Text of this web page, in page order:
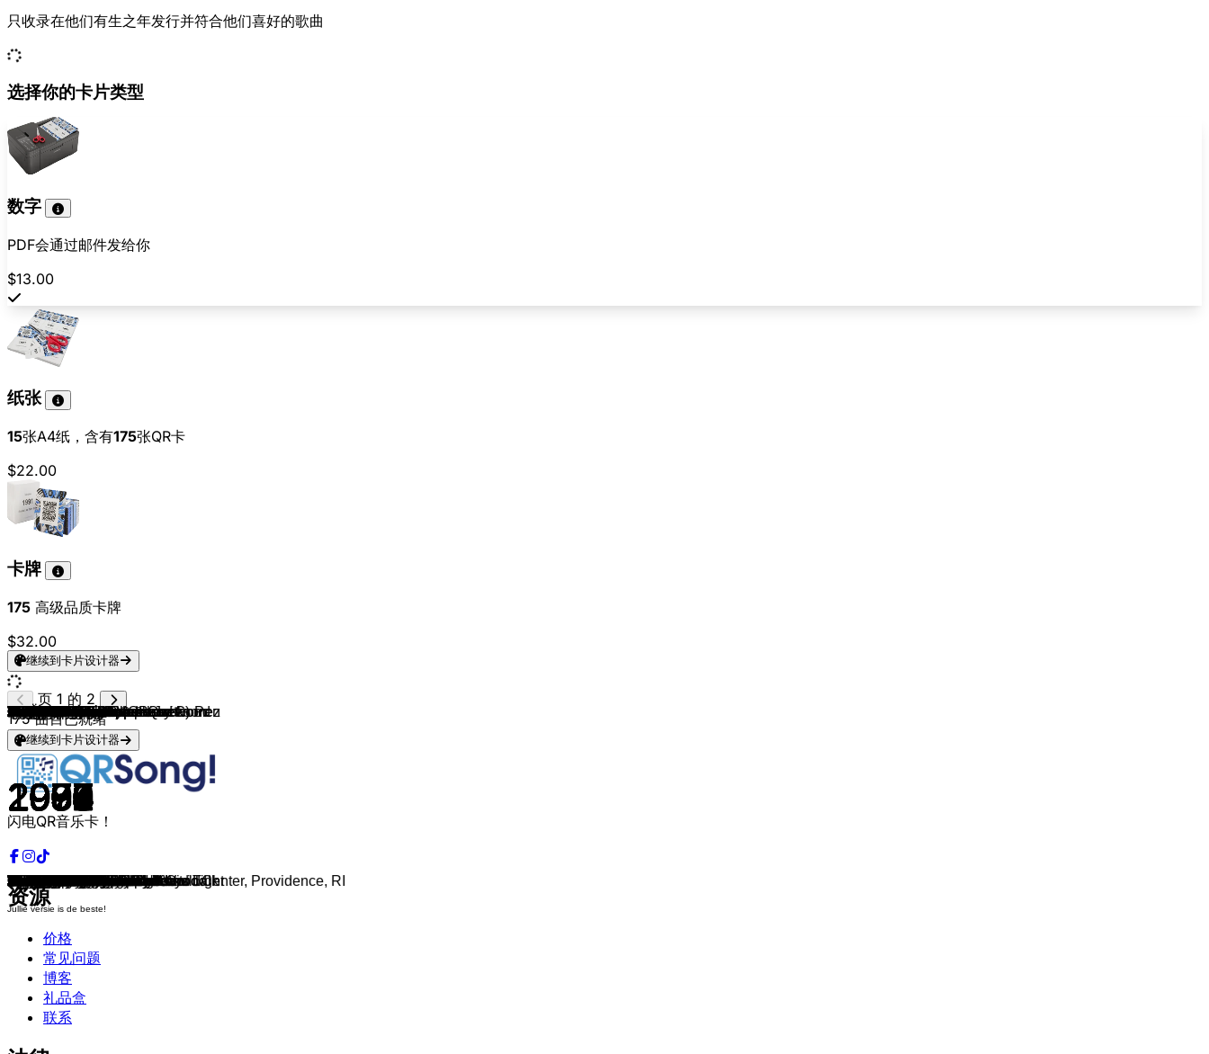
只收录在他们有生之年发行并符合他们喜好的歌曲
选择你的卡片类型
数字
PDF会通过邮件发给你
$13.00
纸张
15张A4纸，含有175张QR卡
$22.00
卡牌
175 高级品质卡牌
$32.00
继续到卡片设计器
Dennie Christian
1974
Rosamunde
The Trammps
1975
Shout
Imca Marina
1989
Vino
Nazareth
1975
Love Hurts
Eagles
1977
Hotel California
Bee Gees
1977
Stayin' Alive
KC & The Sunshine Band
1975
That's the Way
Queen
1977
We Will Rock You
Meat Loaf
1978
Paradise By The Dashboard Light
Aerosmith
1973
Dream On
KISS
1979
I Was Made For Lovin' You
Diana Ross & Michael Jackson
1978
A Brand New Day
Van Halen
1978
Eruption
The Police
1978
Roxanne
The Pointer Sisters
1978
Fire
Status Quo
1980
What You're Proposing
Irene Cara
1980
Fame
Phil Collins
1981
In The Air Tonight
The Kinks
1980
Lola (Live at Providence Civic Center, Providence, RI
Stevie Wonder
1980
Master Blaster
John Lennon
1971
Imagine
Madness
1979
Night Boat to Cairo
Jullie versie is de beste!
Santa Esmeralda & Leroy Gomez
1977
Don't Let Me Be Misunderstood
Golden Earring
1982
Twilight Zone
Dr. Hook
1982
Baby Makes Her Blue Jeans Talk
Dexys Midnight Runners
1982
Come On Eileen
Survivor
1982
Eye of the Tiger
Pat Benatar
1983
Love Is A Battlefield
Talking Heads
1983
Burning Down the House
Nena
1983
99 Luftballons
Bryan Adams
1985
Summer Of '69
Katrina & The Waves
1983
Walking On Sunshine
Dire Straits
1985
Walk Of Life
Simple Minds
1985
Don't You
Van Halen
1984
Jump
Bon Jovi
1986
Livin' On A Prayer
Peter Gabriel
1986
Sledgehammer
Twisted Sister
1984
We're Not Gonna Take It
Run-D.M.C. (feat. Aerosmith)
1986
Walk This Way
Level 42
1987
Running In The Family
Iggy Pop
1986
Real Wild Child
Whitesnake
1982
Here I Go Again
Bobby McFerrin
1988
Don't Worry Be Happy
Sting
1987
Englishman In New York
Guns N' Roses
1987
Paradise City
Echo & the Bunnymen
1987
People Are Strange
Blondie
1978
Denis
Neil Young
1989
Rockin' in the Free World
Faith No More
1989
Epic
De Dijk
1989
Nergens Goed Voor
Sinéad O'Connor
1990
Nothing Compares 2 U
Kylie Minogue
1987
The Loco-Motion
Raymond Van Het Groenewoud
1990
Liefde voor muziek
Steppenwolf
1968
Born To Be Wild
R.E.M.
1991
Losing My Religion
Roxette
1991
Joyride
Pater Moeskroen
1991
Roodkapje
Pearl Jam
1991
Jeremy
2 Unlimited
1992
Twilight Zone
The Smashing Pumpkins
1994
Disarm
Nirvana
1993
Rape Me
Red Hot Chili Peppers
1992
Under The Bridge
Lenny Kravitz
1993
Are You Gonna Go My Way
U96
1992
Das Boot
The Prodigy
1992
Out Of Space
Joshua Kadison
1993
Jessie
Doe Maar
1981
Smoorverliefd
Green Day
1994
Basket Case
Nirvana
1994
The Man Who Sold The World
The Offspring
1994
Self Esteem
Guus Meeuwis
1996
Per Spoor
The Cranberries
1994
Zombie
Blackstreet, Dr. Dre & Queen Pen
1996
No Diggity
Oasis
1995
Wonderwall
Faithless
1995
Insomnia
Rancid
1995
Time Bomb
Alanis Morissette
1995
Ironic
Blur
1997
Song 2
Rammstein
1997
Du hast
Anouk
1997
Nobody's Wife
Robbie Williams
1997
Let Me Entertain You
The Goo Goo Dolls
1998
Iris
BLØF
1999
Harder Dan Ik Hebben Kan
Foo Fighters
1999
Learn To Fly
Beastie Boys
1998
Intergalactic
Krezip
2000
I Would Stay
Vengaboys
1998
We’re Going to Ibiza!
DJ Ötzi
2000
Anton aus Tirol
Limp Bizkit
2000
Take A Look Around
Red Hot Chili Peppers
1999
Californication
Linkin Park
2000
In the End
Muse
2001
Plug in Baby
De Poema's
2001
Zij Maakt Het Verschil
Coldplay
2002
Clocks
Red Hot Chili Peppers
2002
By The Way
Within Temptation
2000
Ice Queen
The White Stripes
2003
Seven Nation Army
Michael Bublé
2004
Sway
Limp Bizkit
2003
Behind Blue Eyes
P!nk
2003
God Is a DJ
页 1 的 2
175曲目已就绪
继续到卡片设计器
闪电QR音乐卡！
资源
价格
常见问题
博客
礼品盒
联系